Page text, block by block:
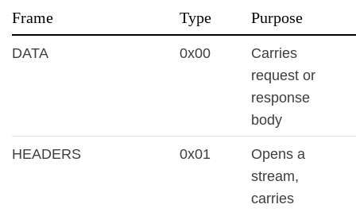
Frame Type Purpose
DATA 0x00
Carries
request or
response
body
HEADERS 0x01
Opens a
stream,
carries